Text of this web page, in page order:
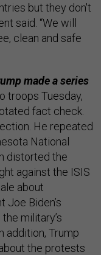
but they don't
said. “We will
clean and safe
made a series
troops Tuesday,
fact check.
He repeated
National
distorted the
against the ISIS
about
Joe Biden’s
military’s
addition, Trump
the protests